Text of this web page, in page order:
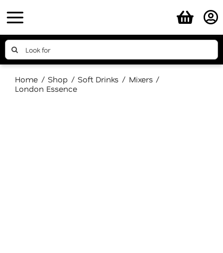
to
content
Search
for:
Home Shop Soft Drinks
Mixers
London Essence